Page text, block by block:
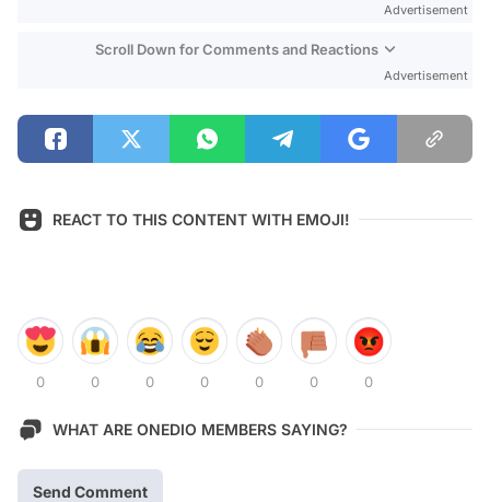
Advertisement
Scroll Down for Comments and Reactions
Advertisement
REACT TO THIS CONTENT WITH EMOJI!
0 0 0 0 0 0 0
WHAT ARE ONEDIO MEMBERS SAYING?
Send Comment